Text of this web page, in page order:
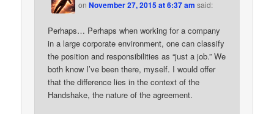
onNovember 27, 2015 at 6:37 am said:
Perhaps… Perhaps when working for a company
in a large corporate environment, one can classify
the position and responsibilities as “just a job.” We
both know I’ve been there, myself. I would offer
that the difference lies in the context of the
Handshake, the nature of the agreement.